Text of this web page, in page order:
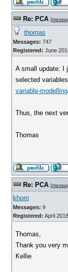
Re: PCA [
thomas
Messages: 747
Registered: June
A small update: I
selected
variable-
Thus, the next
Thomas
Re: PCA [
khom
Messages: 9
Registered: April 2018
Thomas,
Thank you very
Kellie